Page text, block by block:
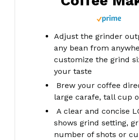
Adjust the grinder
any bean from
customize the grind
your taste
Brew your coffee
large carafe, tall cup
A clear and concise
shows grind setting,
number of shots or